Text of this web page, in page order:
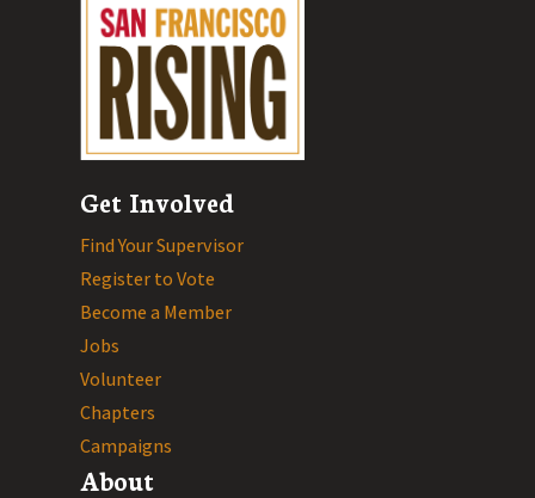
Get Involved
Find Your Supervisor
Register to Vote
Become a Member
Jobs
Volunteer
Chapters
Campaigns
About